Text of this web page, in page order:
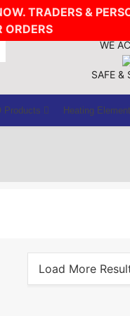
TRADERS &
ORDERS
WE
SAFE &
Products Heating
Load More